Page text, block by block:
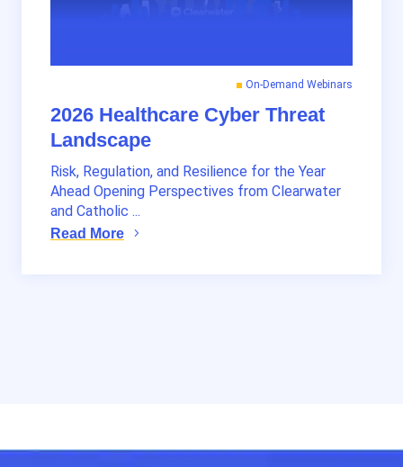
2026 Healthcare Cyber Threat
Landscape
On-Demand Webinars
Risk, Regulation, and Resilience for the Year
Ahead Opening Perspectives from Clearwater
and Catholic ...
Read More